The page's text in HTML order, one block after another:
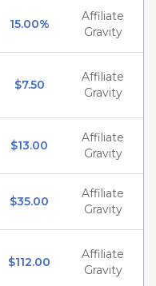
15.00%
Affiliate
Gravity
$7.50
Affiliate
Gravity
$13.00
Affiliate
Gravity
$35.00
Affiliate
Gravity
$112.00
Affiliate
Gravity